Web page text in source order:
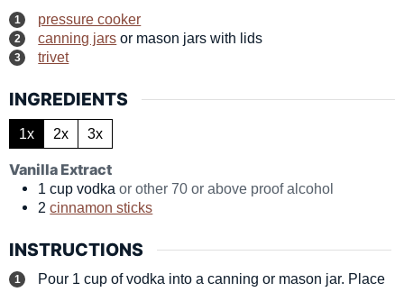
pressure cooker
canning jars or mason jars with lids
trivet
INGREDIENTS
1x 2x 3x
Vanilla Extract
1 cup vodka or other 70 or above proof alcohol
2 cinnamon sticks
INSTRUCTIONS
Pour 1 cup of vodka into a canning or mason jar. Place